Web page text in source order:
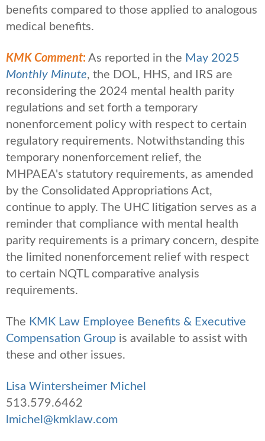
benefits compared to those applied to analogous
medical benefits.
KMK Comment: As reported in the May 2025
Monthly Minute, the DOL, HHS, and IRS are
reconsidering the 2024 mental health parity
regulations and set forth a temporary
nonenforcement policy with respect to certain
regulatory requirements. Notwithstanding this
temporary nonenforcement relief, the
MHPAEA's statutory requirements, as amended
by the Consolidated Appropriations Act,
continue to apply. The UHC litigation serves as a
reminder that compliance with mental health
parity requirements is a primary concern, despite
the limited nonenforcement relief with respect
to certain NQTL comparative analysis
requirements.
The KMK Law Employee Benefits & Executive
Compensation Group is available to assist with
these and other issues.
Lisa Wintersheimer Michel
513.579.6462
lmichel@kmklaw.com